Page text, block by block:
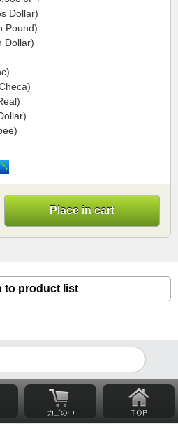
Dollar)
Pound)
Dollar)
Place in cart
to product list